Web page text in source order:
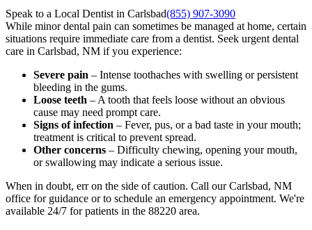
Speak to a Local Dentist in Carlsbad(855) 907-3090
While minor dental pain can sometimes be managed at home, certain
situations require immediate care from a dentist. Seek urgent dental
care in Carlsbad, NM if you experience:
Severe pain – Intense toothaches with swelling or persistent
bleeding in the gums.
Loose teeth – A tooth that feels loose without an obvious
cause may need prompt care.
Signs of infection – Fever, pus, or a bad taste in your mouth;
treatment is critical to prevent spread.
Other concerns – Difficulty chewing, opening your mouth,
or swallowing may indicate a serious issue.
When in doubt, err on the side of caution. Call our Carlsbad, NM
office for guidance or to schedule an emergency appointment. We're
available 24/7 for patients in the 88220 area.